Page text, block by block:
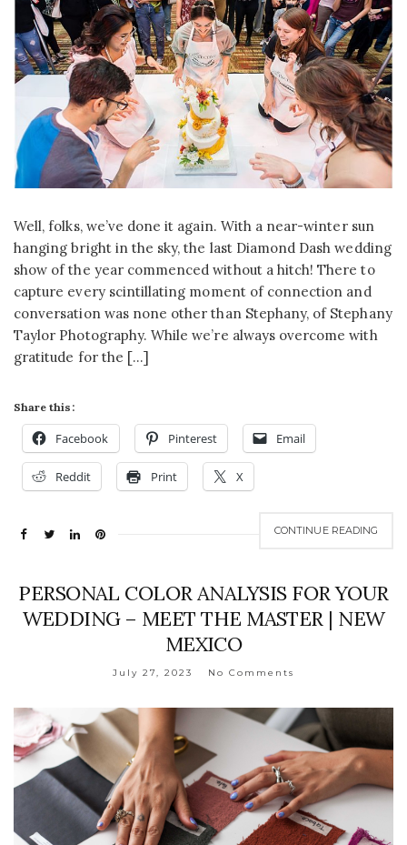
Well, folks, we’ve done it again. With a near-winter sun
hanging bright in the sky, the last Diamond Dash wedding
show of the year commenced without a hitch! There to
capture every scintillating moment of connection and
conversation was none other than Stephany, of Stephany
Taylor Photography. While we’re always overcome with
gratitude for the […]
Share this:
Facebook Pinterest Email
Reddit Print X
CONTINUE READING
PERSONAL COLOR ANALYSIS FOR YOUR
WEDDING – MEET THE MASTER | NEW
MEXICO
July 27, 2023 No Comments